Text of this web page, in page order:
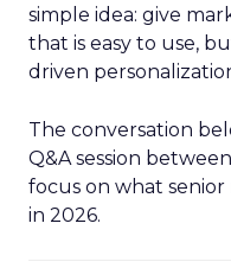
simple idea: give
that is easy to use,
driven
The conversation
Q&A session between
focus on what
in 2026.